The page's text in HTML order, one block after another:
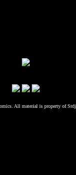
All material is property of